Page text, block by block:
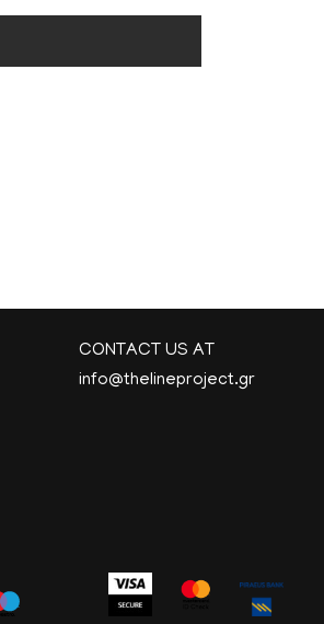
CONTACT US AT
info@thelineproject.gr